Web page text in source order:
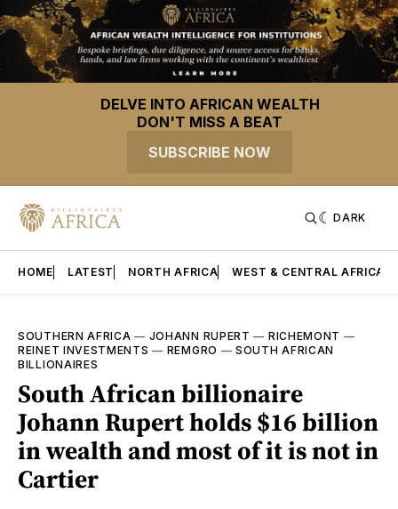
DELVE INTO AFRICAN WEALTH
DON'T MISS A BEAT
SUBSCRIBE NOW
DARK
HOME LATEST NORTH AFRICA WEST & CENTRAL AFRICA
SOUTHERN AFRICA — JOHANN RUPERT — RICHEMONT —
REINET INVESTMENTS — REMGRO —SOUTH AFRICAN
BILLIONAIRES
South African billionaire
Johann Rupert holds $16 billion
in wealth and most of it is not in
Cartier